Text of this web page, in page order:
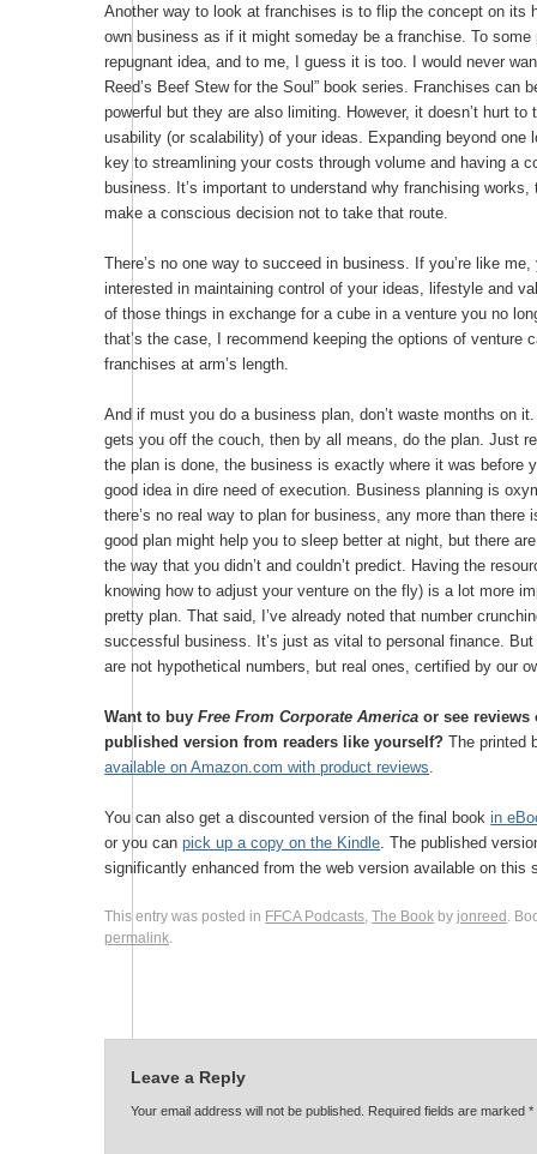
Another way to look at franchises is to flip the concept on its
own business as if it might someday be a franchise. To some
repugnant idea, and to me, I guess it is too. I would never
Reed’s Beef Stew for the Soul” book series. Franchises can
powerful but they are also limiting. However, it doesn’t hurt to
usability (or scalability) of your ideas. Expanding beyond one
key to streamlining your costs through volume and having a
business. It’s important to understand why franchising works,
make a conscious decision not to take that route.
There’s no one way to succeed in business. If you’re like me,
interested in maintaining control of your ideas, lifestyle and
of those things in exchange for a cube in a venture you no
that’s the case, I recommend keeping the options of venture
franchises at arm’s length.
And if must you do a business plan, don’t waste months on
gets you off the couch, then by all means, do the plan. Just
the plan is done, the business is exactly where it was before
good idea in dire need of execution. Business planning is
there’s no real way to plan for business, any more than there
good plan might help you to sleep better at night, but there
the way that you didn’t and couldn’t predict. Having the
knowing how to adjust your venture on the fly) is a lot more
pretty plan. That said, I’ve already noted that number
successful business. It’s just as vital to personal finance.
are not hypothetical numbers, but real ones, certified by our
Want to buyFree From Corporate America or see reviews
published version from readers like yourself? The printed
available on Amazon.com with product reviews.
You can also get a discounted version of the final bookin
or you canpick up a copy on the Kindle. The published
significantly enhanced from the web version available on this
This entry was posted in FFCA Podcasts,The Book by jonreed .
permalink.
Leave a Reply
Your email address will not be published. Required fields are marked*